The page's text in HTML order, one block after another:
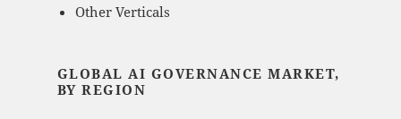
Other Verticals
GLOBAL AI GOVERNANCE MARKET,
BY REGION